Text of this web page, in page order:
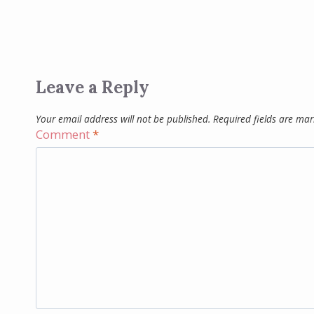
Leave a Reply
Your email address will not be published. Required fields are
Comment*